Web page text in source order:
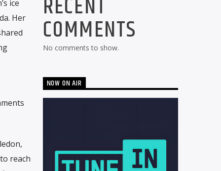
ice
Her
reach
RECENT
COMMENTS
No comments to show.
NOW ON AIR